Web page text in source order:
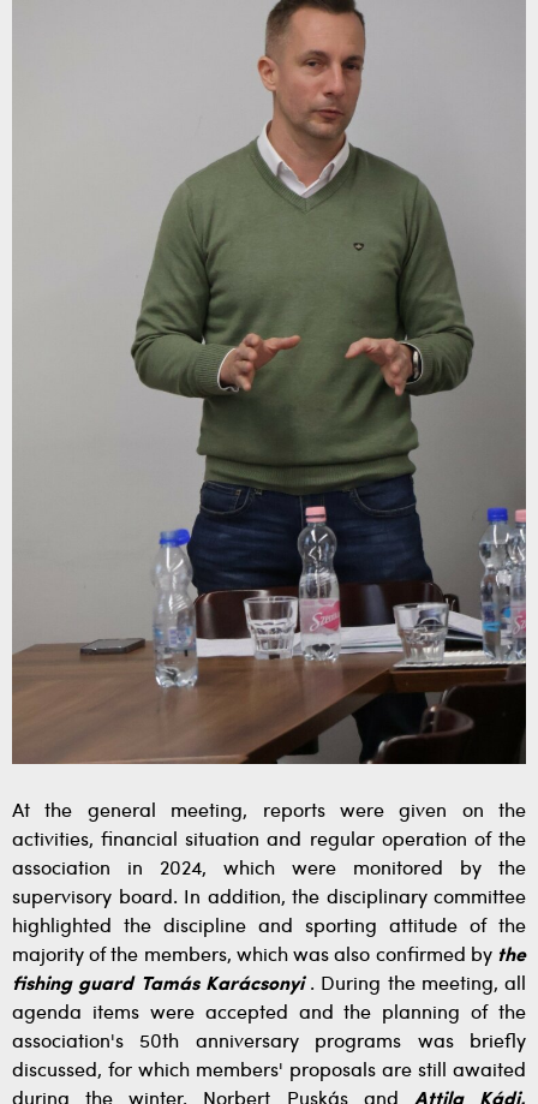
At the general meeting, reports were given on the
activities, financial situation and regular operation of the
association in 2024, which were monitored by the
supervisory board. In addition, the disciplinary committee
highlighted the discipline and sporting attitude of the
majority of the members, which was also confirmed by the
fishing guard Tamás Karácsonyi. During the meeting, all
agenda items were accepted and the planning of the
association's 50th anniversary programs was briefly
discussed, for which members' proposals are still awaited